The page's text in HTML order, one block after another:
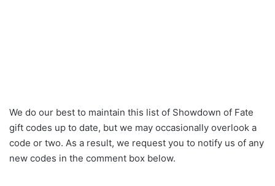
We do our best to maintain this list of Showdown of Fate
gift codes up to date, but we may occasionally overlook a
code or two. As a result, we request you to notify us of any
new codes in the comment box below.